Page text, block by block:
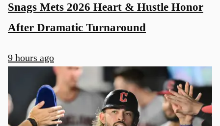
Snags Mets 2026 Heart & Hustle Honor
After Dramatic Turnaround
9 hours ago